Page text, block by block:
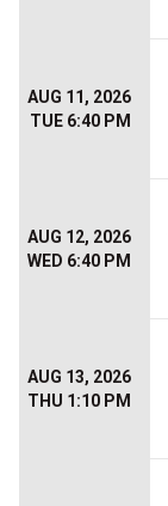
AUG 11, 2026
TUE 6:40 PM
AUG 12, 2026
WED 6:40 PM
AUG 13, 2026
THU 1:10 PM